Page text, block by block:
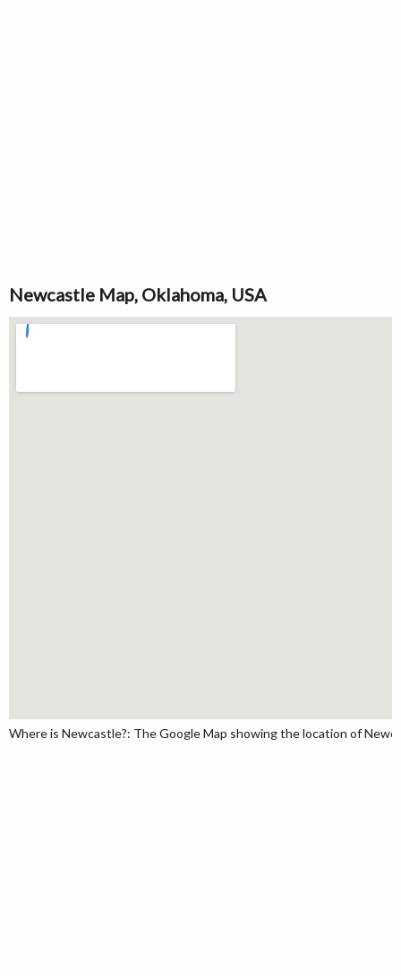
Newcastle Map, Oklahoma, USA
Where is Newcastle?: The Google Map showing the location of